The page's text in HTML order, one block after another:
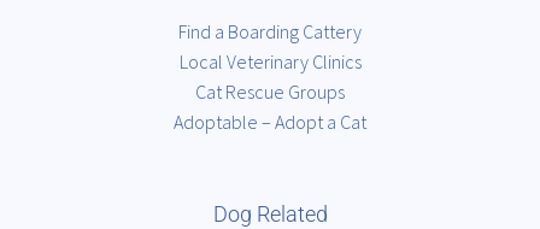
Find a Boarding Cattery
Local Veterinary Clinics
Cat Rescue Groups
Adoptable – Adopt a Cat
Dog Related